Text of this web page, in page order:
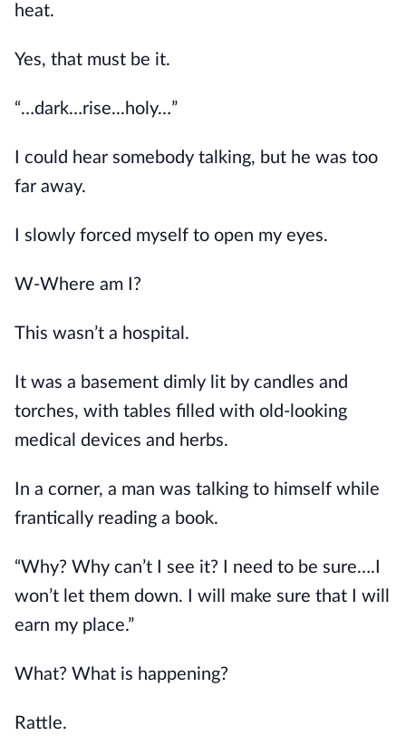
heat.
Yes, that must be it.
“…dark…rise...holy…”
I could hear somebody talking, but he was too
far away.
I slowly forced myself to open my eyes.
W-Where am I?
This wasn’t a hospital.
It was a basement dimly lit by candles and
torches, with tables filled with old-looking
medical devices and herbs.
In a corner, a man was talking to himself while
frantically reading a book.
“Why? Why can’t I see it? I need to be sure….I
won’t let them down. I will make sure that I will
earn my place.”
What? What is happening?
Rattle.